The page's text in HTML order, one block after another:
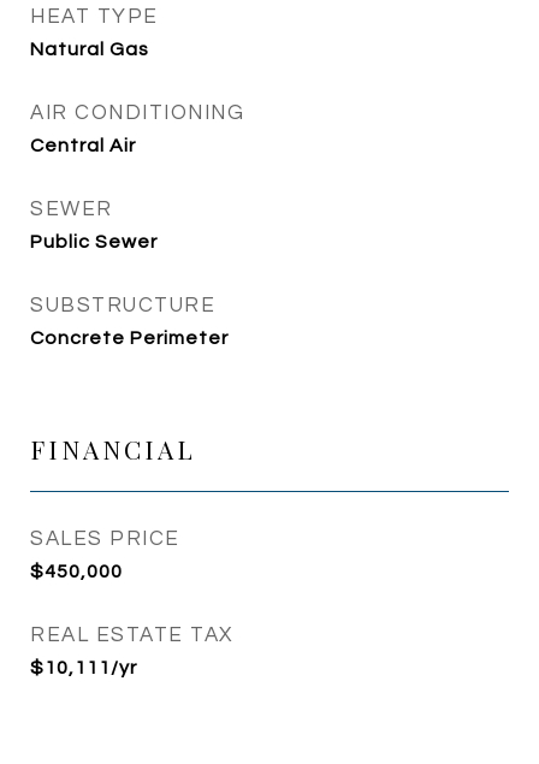
HEAT TYPE
Natural Gas
AIR CONDITIONING
Central Air
SEWER
Public Sewer
SUBSTRUCTURE
Concrete Perimeter
FINANCIAL
SALES PRICE
$450,000
REAL ESTATE TAX
$10,111/yr